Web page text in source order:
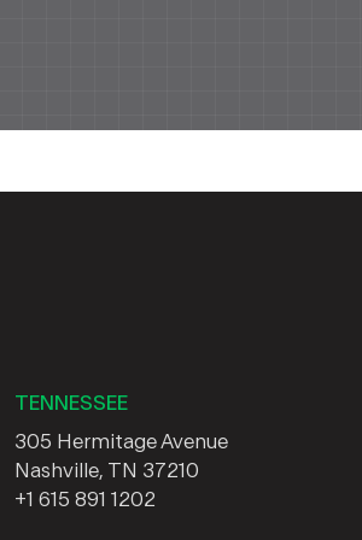
TENNESSEE
305 Hermitage Avenue
Nashville, TN 37210
+1 615 891 1202